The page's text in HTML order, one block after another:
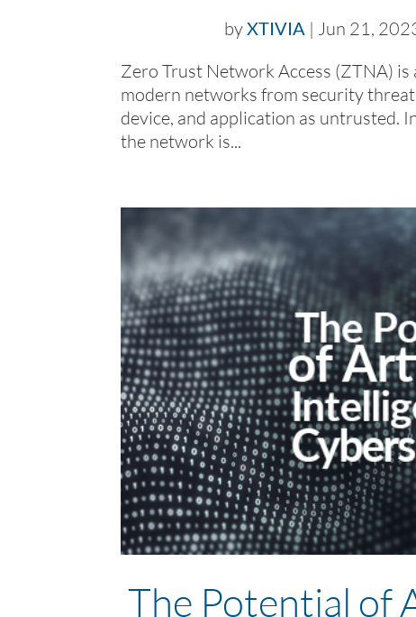
byXTIVIA | Jun 21,
Zero Trust Network Access (ZTNA)
modern networks from security
device, and application as untrusted.
the network is...
The Potential of